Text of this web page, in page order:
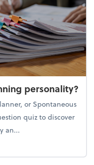
personality?
or Spontaneous
quiz to discover
an...
planning personality?